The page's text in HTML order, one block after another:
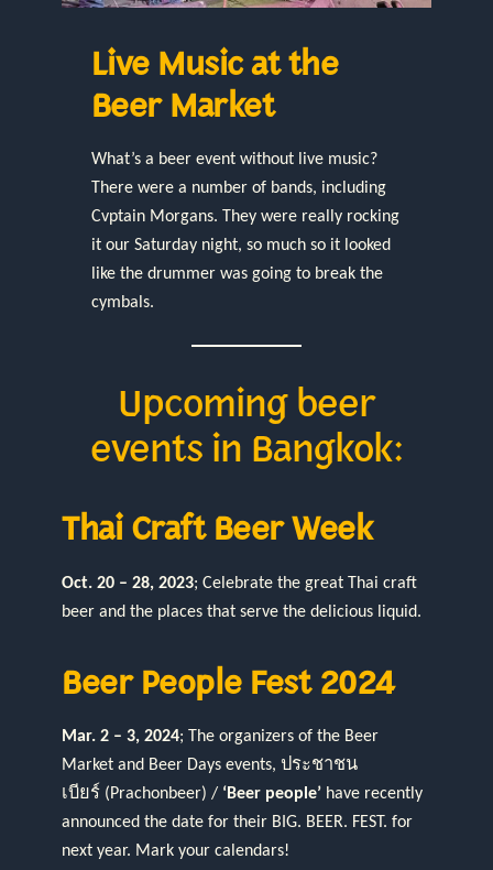
Live Music at the
Beer Market
What’s a beer event without live music?
There were a number of bands, including
Cvptain Morgans. They were really rocking
it our Saturday night, so much so it looked
like the drummer was going to break the
cymbals.
Upcoming beer
events in Bangkok:
Thai Craft Beer Week
Oct. 20 – 28, 2023; Celebrate the great Thai craft
beer and the places that serve the delicious liquid.
Beer People Fest 2024
Mar. 2 – 3, 2024; The organizers of the Beer
Market and Beer Days events, ประชาชน
เบียร์ (Prachonbeer) / ‘Beer people’ have recently
announced the date for their BIG. BEER. FEST. for
next year. Mark your calendars!